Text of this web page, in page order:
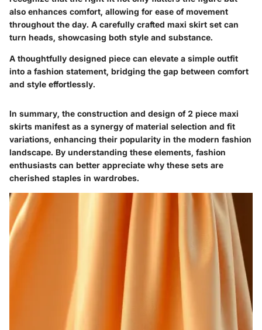
also enhances comfort, allowing for ease of movement
throughout the day. A carefully crafted maxi skirt set can
turn heads, showcasing both style and substance.
A thoughtfully designed piece can elevate a simple outfit
into a fashion statement, bridging the gap between comfort
and style effortlessly.
In summary, the construction and design of 2 piece maxi
skirts manifest as a synergy of material selection and fit
variations, enhancing their popularity in the modern fashion
landscape. By understanding these elements, fashion
enthusiasts can better appreciate why these sets are
cherished staples in wardrobes.